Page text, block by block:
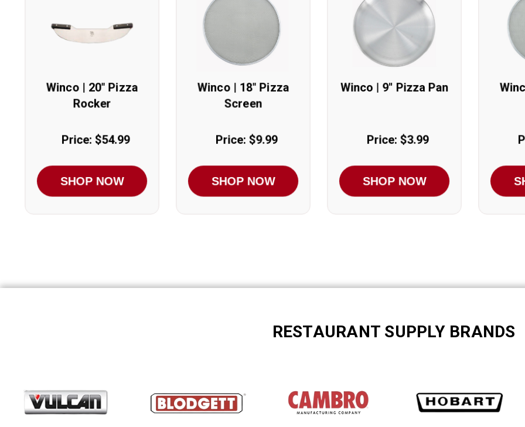
Winco | 20" Pizza
Rocker
Price: $54.99
SHOP NOW
Winco | 18" Pizza
Screen
Price: $9.99
SHOP NOW
Winco | 9" Pizza Pan
Price: $3.99
SHOP NOW
RESTAURANT SUPPLY BRANDS